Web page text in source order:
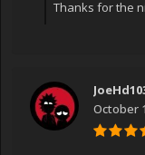
Thanks for the
October